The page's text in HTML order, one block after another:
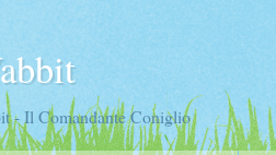
- Il Comandante Coniglio